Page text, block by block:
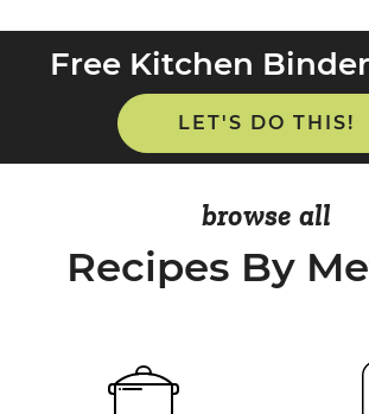
Free Kitchen
LET'S DO THIS!
browse all
Recipes By